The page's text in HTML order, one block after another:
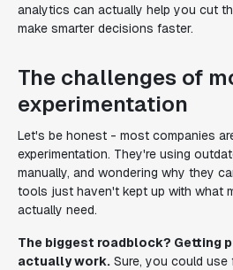
analytics can actually help you cut
make smarter decisions faster.
The challenges of
experimentation
Let's be honest - most companies
experimentation. They're using
manually, and wondering why they
tools just haven't kept up with what
actually need.
The biggest roadblock? Getting
actually work. Sure, you could